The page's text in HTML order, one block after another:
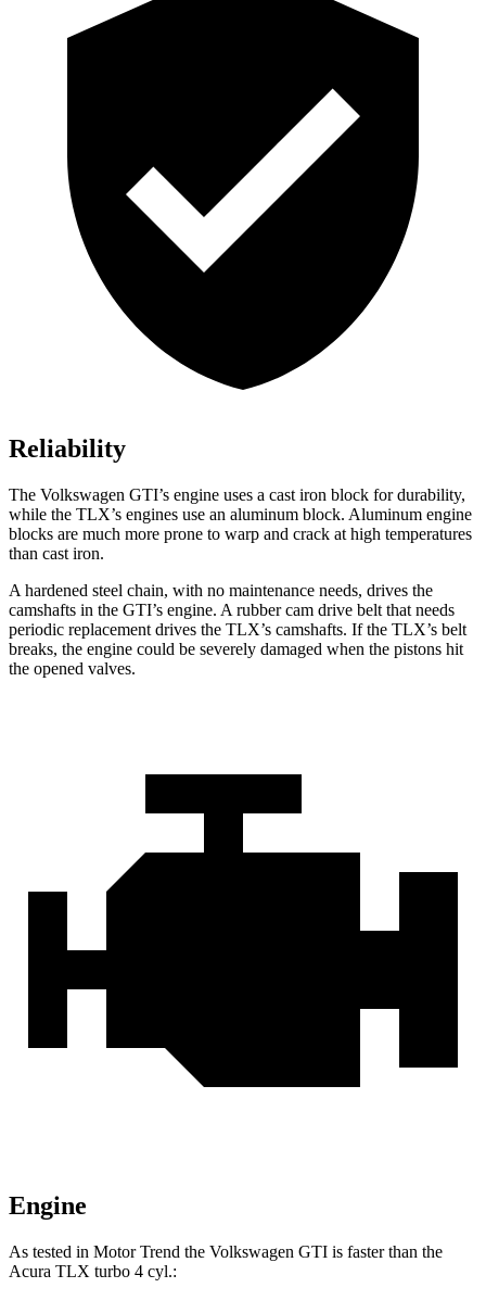
Reliability
The Volkswagen GTI’s engine uses a cast iron block for durability,
while the TLX’s engines use an aluminum block. Aluminum engine
blocks are much more prone to warp and crack at high temperatures
than cast iron.
A hardened steel chain, with no maintenance needs, drives the
camshafts in the GTI’s engine. A rubber cam drive belt that needs
periodic replacement drives the TLX’s camshafts. If the TLX’s belt
breaks, the engine could be severely damaged when the pistons hit
the opened valves.
Engine
As tested in Motor Trend the Volkswagen GTI is faster than the
Acura TLX turbo 4 cyl.: